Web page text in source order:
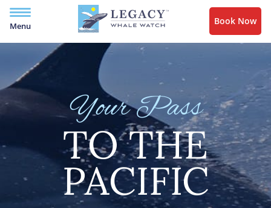
Menu Book Now
Your Pass
TO THE
PACIFIC